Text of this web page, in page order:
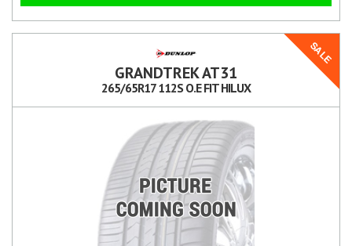
SALE
GRANDTREK AT31
265/65R17 112S O.E FIT HILUX